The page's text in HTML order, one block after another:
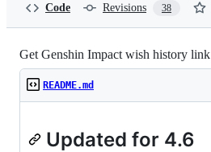
Code Revisions 38
Get Genshin Impact wish history link
README.md
Updated for 4.6